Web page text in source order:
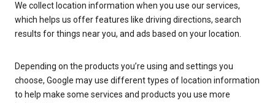
We collect location information when you use our services,
which helps us offer features like driving directions, search
results for things near you, and ads based on your location.
Depending on the products you’re using and settings you
choose, Google may use different types of location information
to help make some services and products you use more